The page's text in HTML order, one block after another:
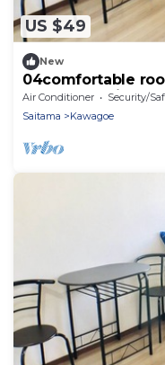
US $49
New
04comfortable
Kawagoe Saitama
Air Conditioner Security/
Saitama
Kawagoe